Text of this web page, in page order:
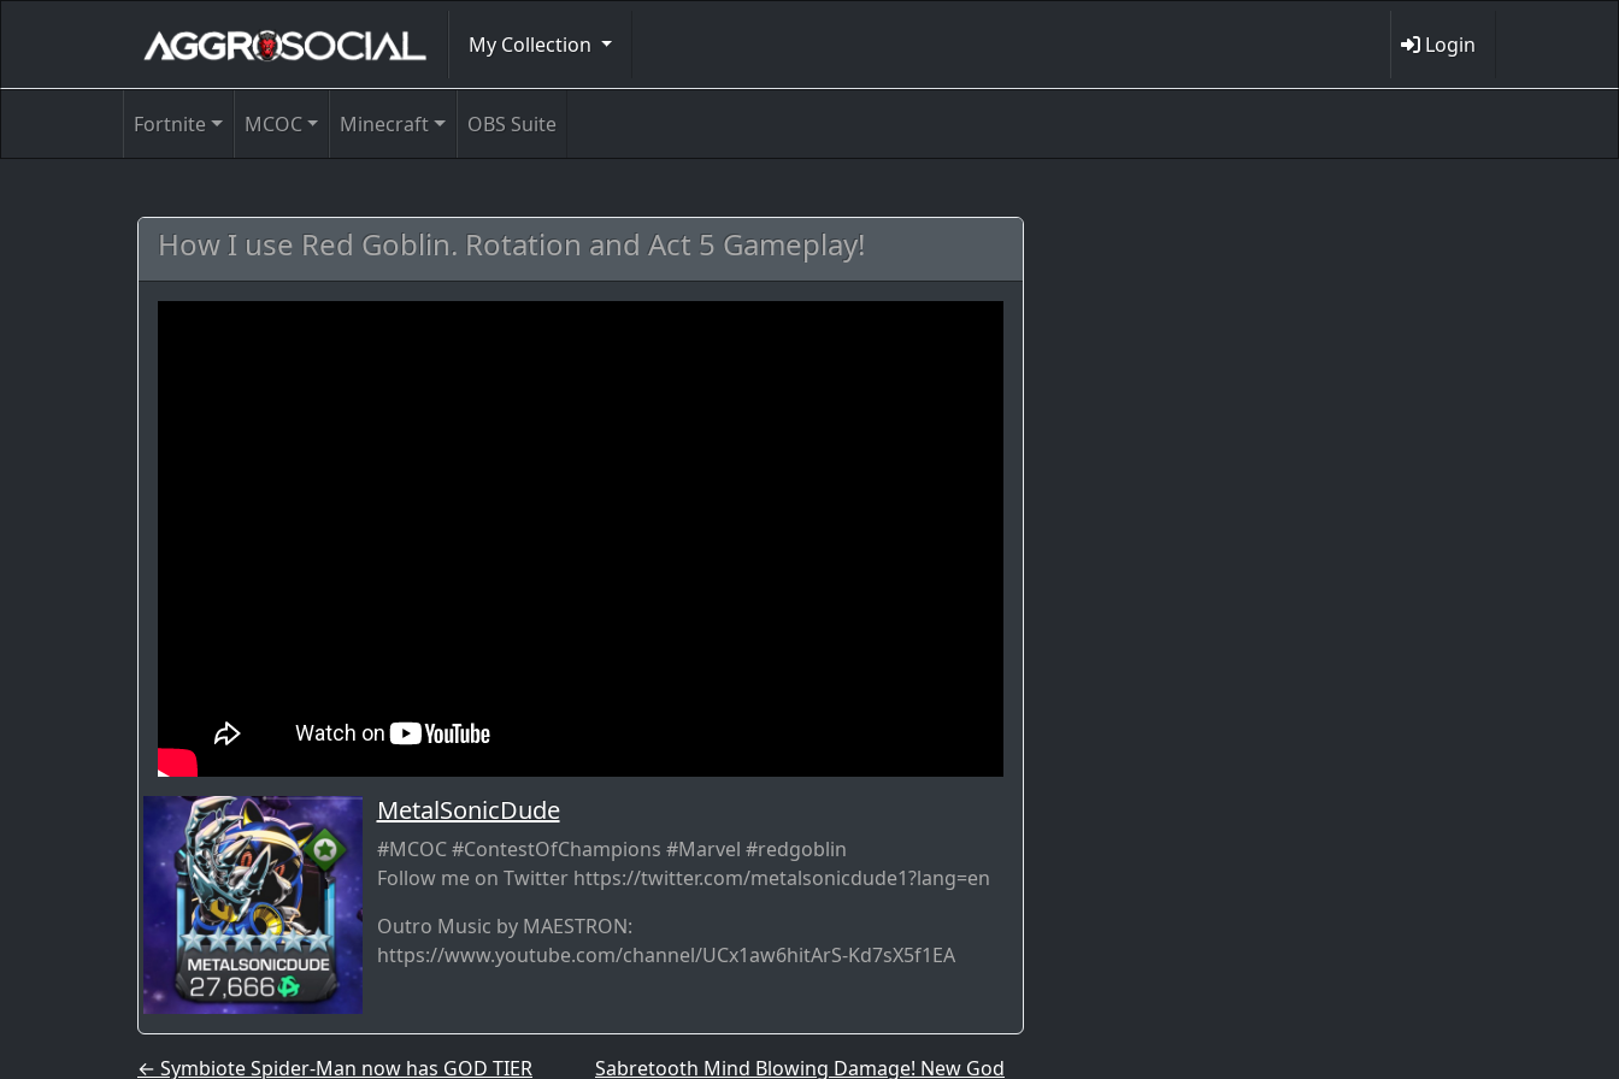
My Collection Login
Fortnite MCOC Minecraft OBS Suite
How I use Red Goblin. Rotation and Act 5 Gameplay!
MetalSonicDude
#MCOC #ContestOfChampions #Marvel #redgoblin
Follow me on Twitter https://twitter.com/metalsonicdude1?lang=en
Outro Music by MAESTRON:
https://www.youtube.com/channel/UCx1aw6hitArS-Kd7sX5f1EA
← Symbiote Spider-Man now has GOD TIER Sabretooth Mind Blowing Damage! New God